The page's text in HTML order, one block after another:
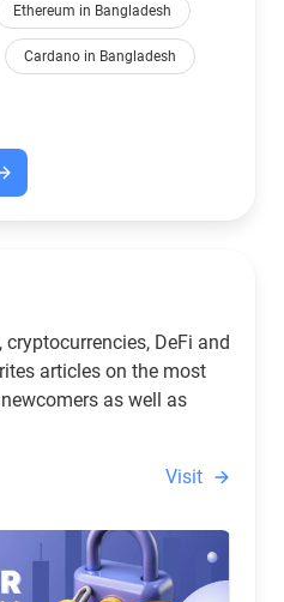
Ethereum in Bangladesh
Cardano in Bangladesh
DeFi and
articles on the most
as well as
Visit